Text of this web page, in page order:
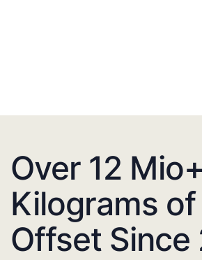
Over 12 Mio+
Kilograms of
Offset Since